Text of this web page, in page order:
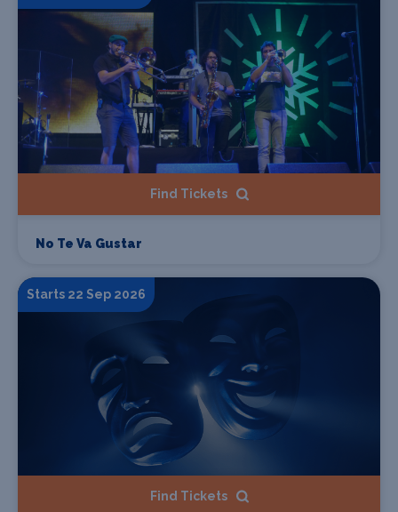
Find Tickets
No Te Va Gustar
Starts 22 Sep 2026
Find Tickets